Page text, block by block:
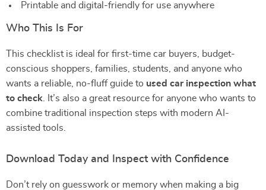
Printable and digital-friendly for use anywhere
Who This Is For
This checklist is ideal for first-time car buyers, budget-
conscious shoppers, families, students, and anyone who
wants a reliable, no-fluff guide to used car inspection what
to check . It’s also a great resource for anyone who wants to
combine traditional inspection steps with modern AI-
assisted tools.
Download Today and Inspect with Confidence
Don’t rely on guesswork or memory when making a big